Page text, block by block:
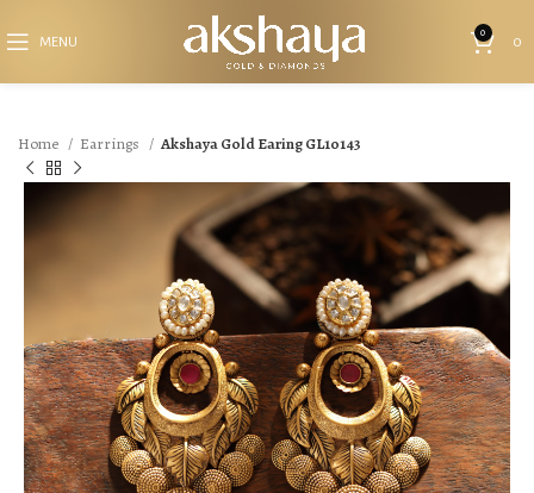
MENU
0
0
Home Earrings Akshaya Gold Earing GL10143